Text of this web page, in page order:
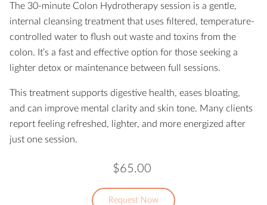
The 30-minute Colon Hydrotherapy session is a gentle,
internal cleansing treatment that uses filtered, temperature-
controlled water to flush out waste and toxins from the
colon. It’s a fast and effective option for those seeking a
lighter detox or maintenance between full sessions.
This treatment supports digestive health, eases bloating,
and can improve mental clarity and skin tone. Many clients
report feeling refreshed, lighter, and more energized after
just one session.
$65.00
Request Now